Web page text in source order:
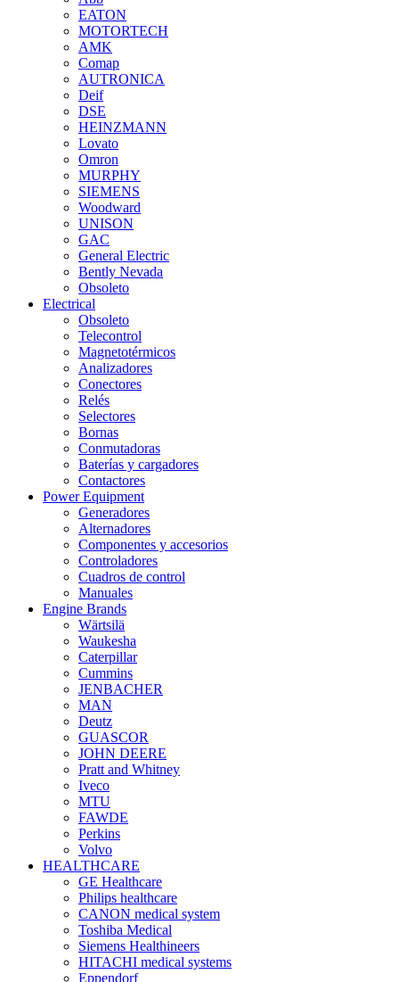
EATON
MOTORTECH
AMK
Comap
AUTRONICA
Deif
DSE
HEINZMANN
Lovato
Omron
MURPHY
SIEMENS
Woodward
UNISON
GAC
General Electric
Bently Nevada
Obsoleto
Electrical
Obsoleto
Telecontrol
Magnetotérmicos
Analizadores
Conectores
Relés
Selectores
Bornas
Conmutadoras
Baterías y cargadores
Contactores
Power Equipment
Generadores
Alternadores
Componentes y accesorios
Controladores
Cuadros de control
Manuales
Engine Brands
Wärtsilä
Waukesha
Caterpillar
Cummins
JENBACHER
MAN
Deutz
GUASCOR
JOHN DEERE
Pratt and Whitney
Iveco
MTU
FAWDE
Perkins
Volvo
HEALTHCARE
GE Healthcare
Philips healthcare
CANON medical system
Toshiba Medical
Siemens Healthineers
HITACHI medical systems
Eppendorf